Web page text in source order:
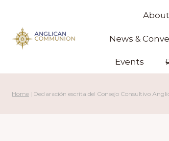
content
About
News &
Events
Home | Declaración escrita del Consejo Consultivo